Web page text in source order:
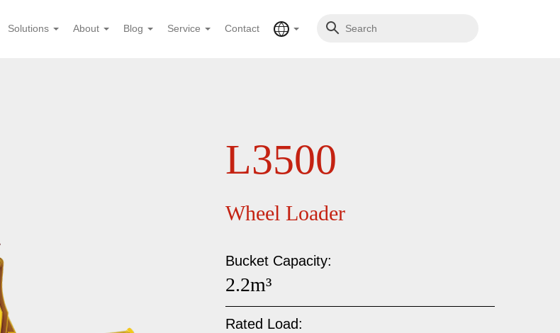
Solutions About Blog Service Contact
L3500
Wheel Loader
Bucket Capacity:
2.2m³
Rated Load: